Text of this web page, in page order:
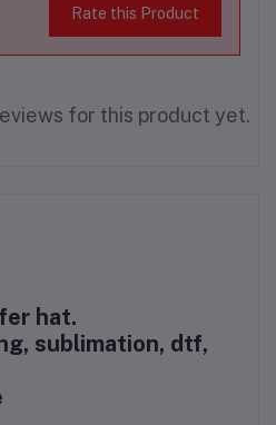
Rate this Product
for this product yet.
hat.
sublimation, dtf,